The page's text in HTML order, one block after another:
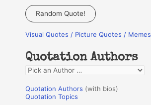
a
c
f
o
r
:
Random Quote!
Visual Quotes / Picture Quotes / Memes
Quotation Authors
Q
o
Quotation Authors (with bios)
Quotation Topics